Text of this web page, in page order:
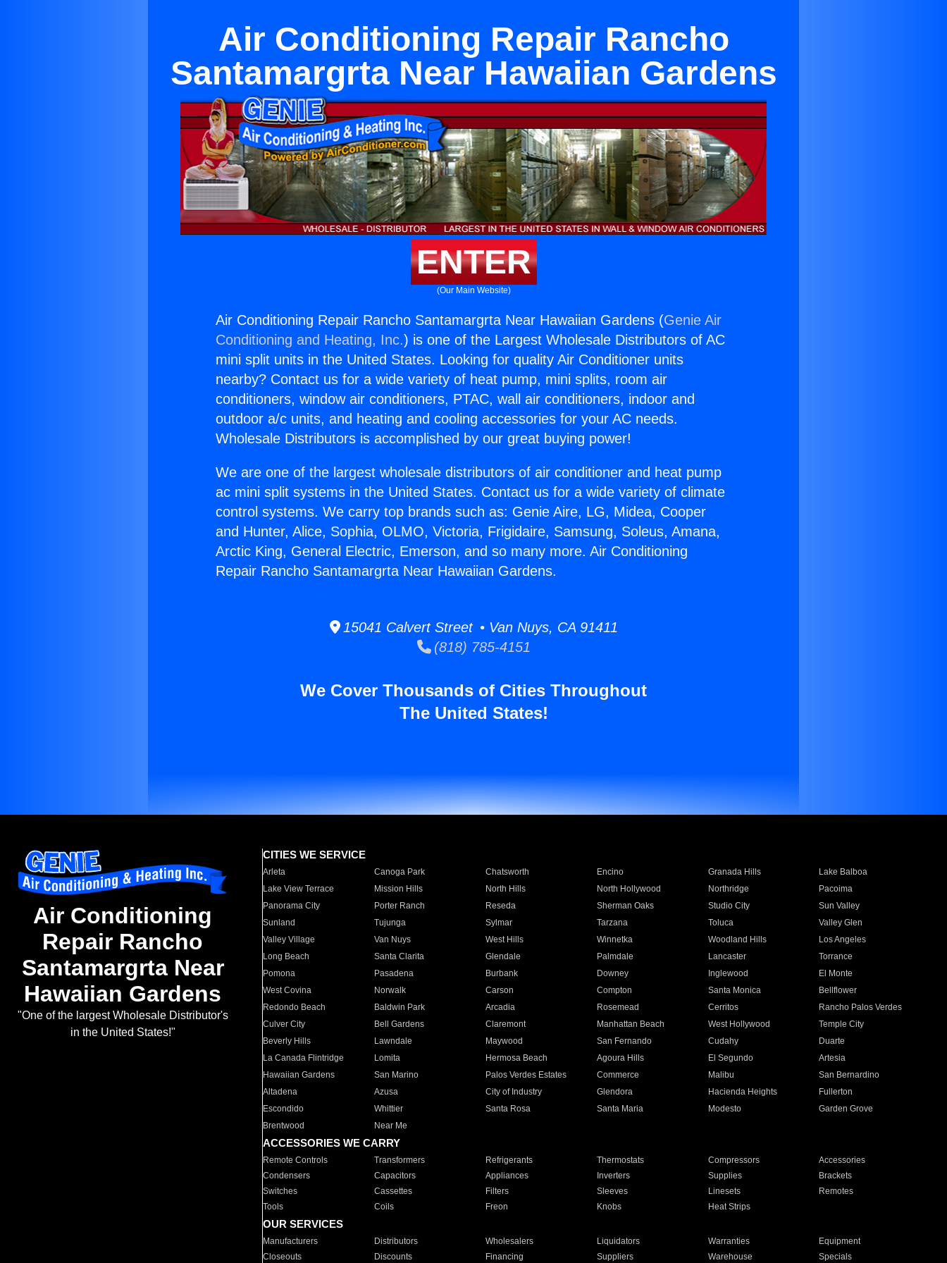
Air Conditioning Repair Rancho
Santamargrta Near Hawaiian Gardens
ENTER
(Our Main Website)
Air Conditioning Repair Rancho Santamargrta Near Hawaiian Gardens (Genie Air
Conditioning and Heating, Inc.) is one of the Largest Wholesale Distributors of AC
mini split units in the United States. Looking for quality Air Conditioner units
nearby? Contact us for a wide variety of heat pump, mini splits, room air
conditioners, window air conditioners, PTAC, wall air conditioners, indoor and
outdoor a/c units, and heating and cooling accessories for your AC needs.
Wholesale Distributors is accomplished by our great buying power!
We are one of the largest wholesale distributors of air conditioner and heat pump
ac mini split systems in the United States. Contact us for a wide variety of climate
control systems. We carry top brands such as: Genie Aire, LG, Midea, Cooper
and Hunter, Alice, Sophia, OLMO, Victoria, Frigidaire, Samsung, Soleus, Amana,
Arctic King, General Electric, Emerson, and so many more. Air Conditioning
Repair Rancho Santamargrta Near Hawaiian Gardens.
15041 Calvert Street • Van Nuys, CA 91411
(818) 785-4151
We Cover Thousands of Cities Throughout
The United States!
Air Conditioning
Repair Rancho
Santamargrta Near
Hawaiian Gardens
"One of the largest Wholesale Distributor's
in the United States!"
CITIES WE SERVICE
Arleta Canoga Park Chatsworth Encino Granada Hills
Lake Balboa
Lake View Terrace
Mission Hills North Hills North Hollywood Northridge
Pacoima
Panorama City
Porter Ranch Reseda Sherman Oaks Studio City
Sun Valley
Sunland
Tujunga Sylmar Tarzana Toluca
Valley Glen
Valley Village
Van Nuys West Hills Winnetka Woodland Hills
Los Angeles
Long Beach
Santa Clarita Glendale Palmdale Lancaster
Torrance
Pomona
Pasadena Burbank Downey Inglewood
El Monte
West Covina
Norwalk Carson Compton Santa Monica
Bellflower
Redondo Beach
Baldwin Park Arcadia Rosemead Cerritos
Rancho Palos Verdes
Culver City
Bell Gardens Claremont Manhattan Beach West Hollywood
Temple City
Beverly Hills
Lawndale Maywood San Fernando Cudahy
Duarte
La Canada Flintridge
Lomita Hermosa Beach Agoura Hills El Segundo
Artesia
Hawaiian Gardens
San Marino Palos Verdes Estates Commerce Malibu
San Bernardino
Altadena
Azusa City of Industry Glendora Hacienda Heights
Fullerton
Escondido
Whittier Santa Rosa Santa Maria Modesto
Garden Grove
Brentwood
Near Me
ACCESSORIES WE CARRY
Remote Controls Transformers Refrigerants Thermostats Compressors
Accessories
Condensers
Capacitors Appliances Inverters Supplies
Brackets
Switches
Cassettes Filters Sleeves Linesets
Remotes
Tools
Coils Freon Knobs Heat Strips
OUR SERVICES
Manufacturers Distributors Wholesalers Liquidators Warranties
Equipment
Closeouts
Discounts Financing Suppliers Warehouse Specials